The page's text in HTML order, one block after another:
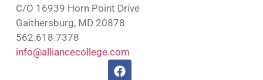
C/O 16939 Horn Point Drive
Gaithersburg, MD 20878
562.618.7378
info@alliancecollege.com